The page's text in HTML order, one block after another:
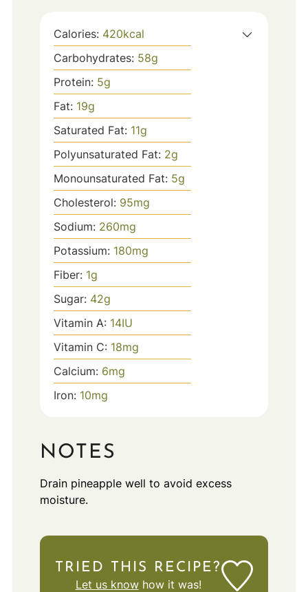
Calories: 420kcal
Carbohydrates: 58g
Protein: 5g
Fat: 19g
Saturated Fat: 11g
Polyunsaturated Fat: 2g
Monounsaturated Fat: 5g
Cholesterol: 95mg
Sodium: 260mg
Potassium: 180mg
Fiber: 1g
Sugar: 42g
Vitamin A: 14IU
Vitamin C: 18mg
Calcium: 6mg
Iron: 10mg
NOTES
Drain pineapple well to avoid excess
moisture.
TRIED THIS RECIPE?
Let us knowhow it was!